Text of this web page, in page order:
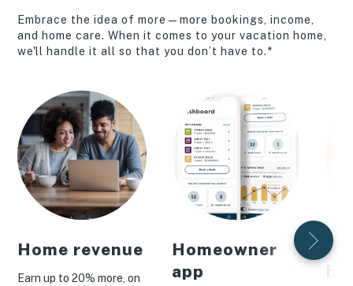
Embrace the idea of more—more bookings, income,
and home care. When it comes to your vacation home,
we'll handle it all so that you don’t have to.*
Home revenue
Earn up to 20% more, on
Homeowner
app